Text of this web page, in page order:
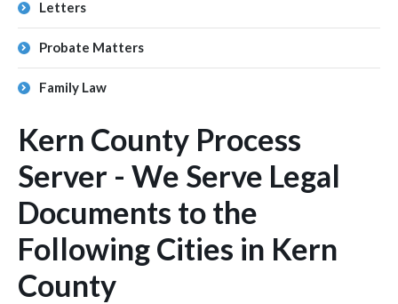
Letters
Probate Matters
Family Law
Kern County Process
Server - We Serve Legal
Documents to the
Following Cities in Kern
County